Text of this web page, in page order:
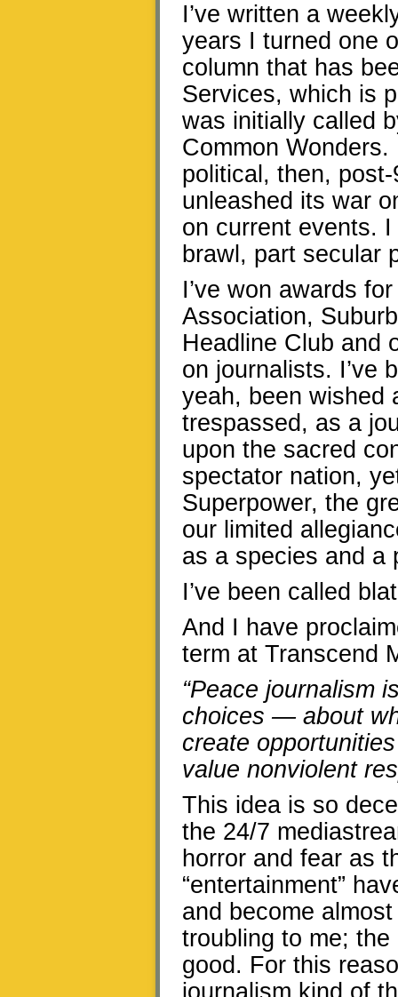
I’ve written a
years I turned one
column that has
Services, which is
was initially called
Common
political, then,
unleashed its war
on current events.
brawl, part secular
I’ve won awards
Association,
Headline Club and
on journalists. I’ve
yeah, been wished
trespassed, as a
upon the sacred
spectator nation,
Superpower, the
our limited
as a species and a
I’ve been called
And I have
term at Transcend
“Peace journalism
choices — about
create
value nonviolent
This idea is so
the 24/7
horror and fear as
“entertainment”
and become
troubling to me; the
good. For this
journalism kind of